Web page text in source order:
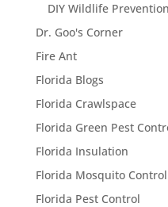
DIY Wildlife Prevention
Dr. Goo's Corner
Fire Ant
Florida Blogs
Florida Crawlspace
Florida Green Pest
Florida Insulation
Florida Mosquito Control
Florida Pest Control